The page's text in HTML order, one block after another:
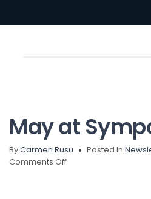
May at
ByCarmen Rusu Posted in
Comments Off